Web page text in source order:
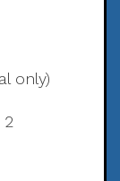
only)
2